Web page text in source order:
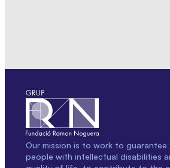
Our mission is to work to
people with intellectual disabilities